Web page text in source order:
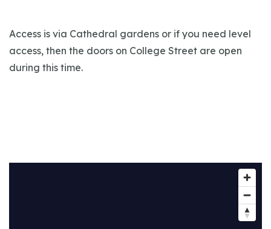
Access is via Cathedral gardens or if you need level
access, then the doors on College Street are open
during this time.